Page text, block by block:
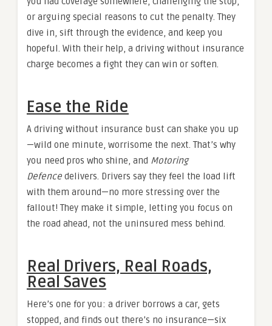
or arguing special reasons to cut the penalty. They
dive in, sift through the evidence, and keep you
hopeful. With their help, a driving without insurance
charge becomes a fight they can win or soften.
Ease the Ride
A driving without insurance bust can shake you up
—wild one minute, worrisome the next. That’s why
you need pros who shine, and Motoring
Defence delivers. Drivers say they feel the load lift
with them around—no more stressing over the
fallout! They make it simple, letting you focus on
the road ahead, not the uninsured mess behind.
Real Drivers, Real Roads,
Real Saves
Here’s one for you: a driver borrows a car, gets
stopped, and finds out there’s no insurance—six